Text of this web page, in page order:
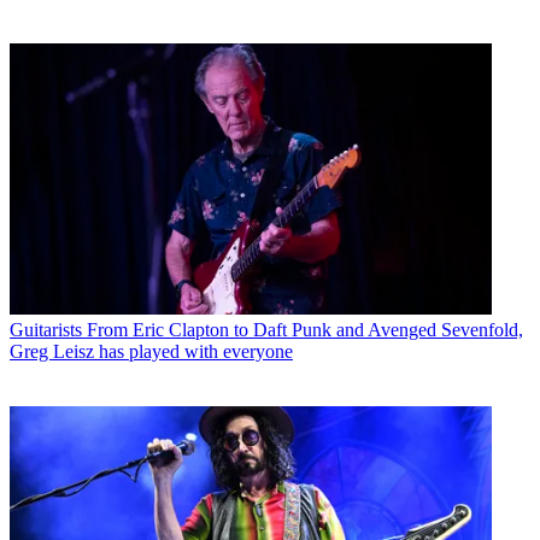
Guitarists From Eric Clapton to Daft Punk and Avenged Sevenfold,
Greg Leisz has played with everyone